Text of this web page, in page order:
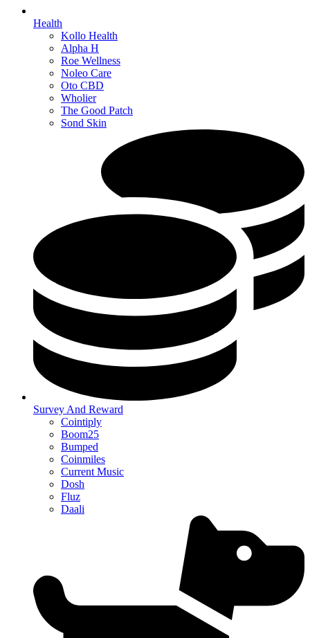
Health
Kollo Health
Alpha H
Roe Wellness
Noleo Care
Oto CBD
Wholier
The Good Patch
Sond Skin
Survey And Reward
Cointiply
Boom25
Bumped
Coinmiles
Current Music
Dosh
Fluz
Daali